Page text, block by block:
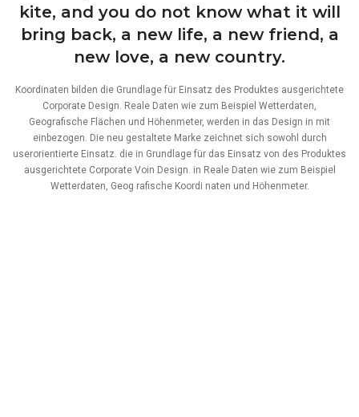
kite, and you do not know what it will
bring back, a new life, a new friend, a
new love, a new country.
Koordinaten bilden die Grundlage für Einsatz des Produktes ausgerichtete
Corporate Design. Reale Daten wie zum Beispiel Wetterdaten,
Geografische Flächen und Höhenmeter, werden in das Design in mit
einbezogen. Die neu gestaltete Marke zeichnet sich sowohl durch
userorientierte Einsatz. die in Grundlage für das Einsatz von des Produktes
ausgerichtete Corporate Voin Design. in Reale Daten wie zum Beispiel
Wetterdaten, Geog rafische Koordi naten und Höhenmeter.